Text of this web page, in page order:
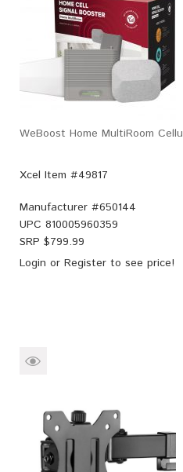
WeBoost Home MultiRoom
Xcel Item #49817
Manufacturer #650144
UPC 810005960359
SRP $799.99
Login or Register to see price!